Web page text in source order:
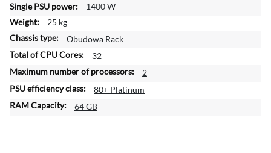
o
n
1400 W
25 kg
Obudowa Rack
32
2
80+ Platinum
64 GB